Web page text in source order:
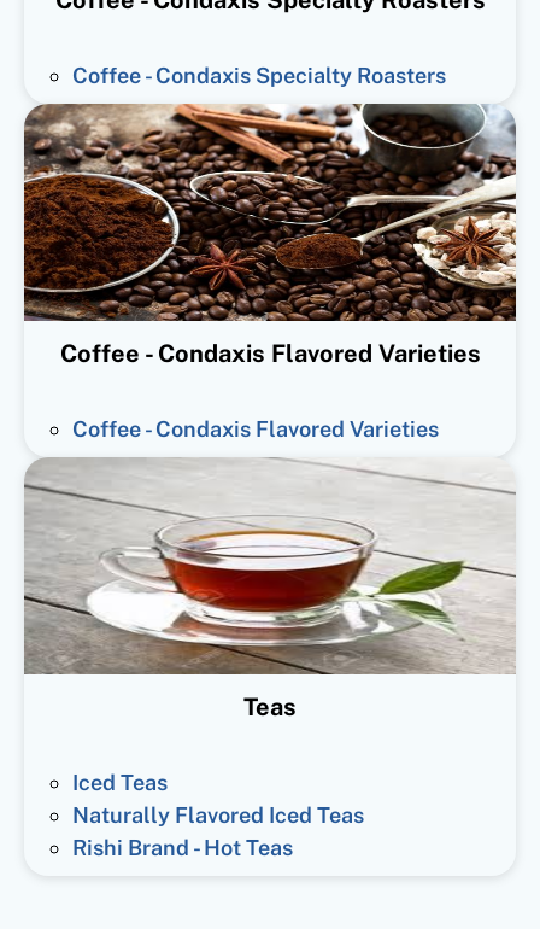
Coffee - Condaxis Specialty Roasters
Coffee - Condaxis Flavored Varieties
Coffee - Condaxis Flavored Varieties
Teas
Iced Teas
Naturally Flavored Iced Teas
Rishi Brand - Hot Teas